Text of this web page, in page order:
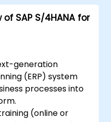
with SAP IBP’s
SAP S/4HANA for
generation
(ERP) system
processes into
(online or